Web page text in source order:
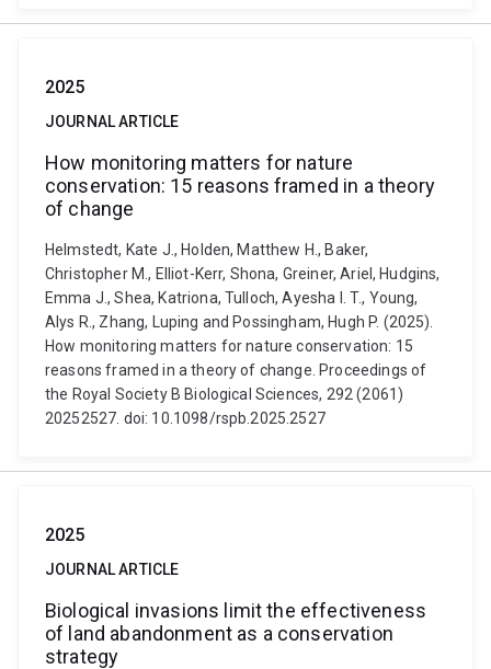
2025
JOURNAL ARTICLE
How monitoring matters for nature
conservation: 15 reasons framed in a theory
of change
Helmstedt, Kate J., Holden, Matthew H., Baker,
Christopher M., Elliot-Kerr, Shona, Greiner, Ariel, Hudgins,
Emma J., Shea, Katriona, Tulloch, Ayesha I. T., Young,
Alys R., Zhang, Luping and Possingham, Hugh P. (2025).
How monitoring matters for nature conservation: 15
reasons framed in a theory of change. Proceedings of
the Royal Society B Biological Sciences, 292 (2061)
20252527. doi: 10.1098/rspb.2025.2527
2025
JOURNAL ARTICLE
Biological invasions limit the effectiveness
of land abandonment as a conservation
strategy